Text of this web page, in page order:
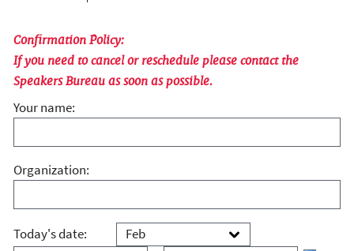
Confirmation Policy:
If you need to cancel or reschedule please contact the
Speakers Bureau as soon as possible.
Your name:
Organization:
Today's date: Month